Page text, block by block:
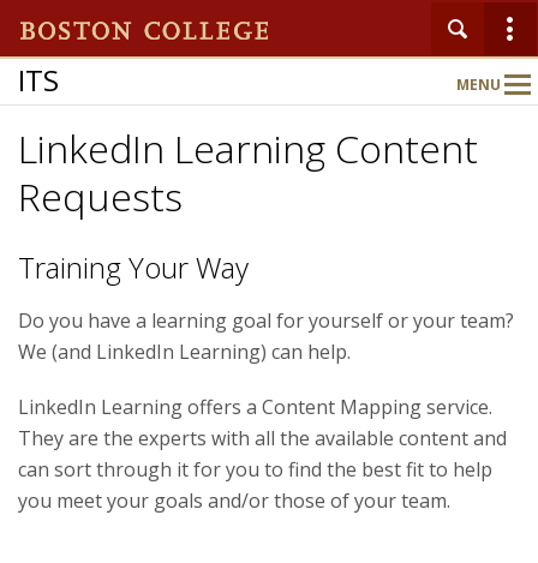
ITS MENU
Main
Nav
Home
Services
Support
LinkedIn Learning Content
Requests
Training Your Way
Do you have a learning goal for yourself or your team?
We (and LinkedIn Learning) can help.
LinkedIn Learning offers a Content Mapping service.
They are the experts with all the available content and
can sort through it for you to find the best fit to help
you meet your goals and/or those of your team.